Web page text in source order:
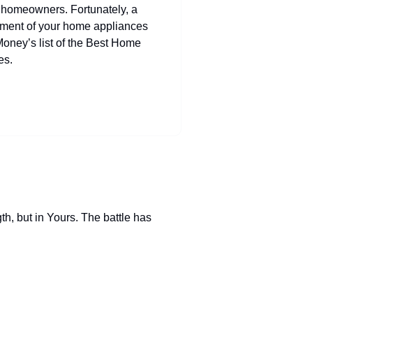
Fortunately, a
of your home appliances
list of the Best Home
but in Yours. The battle has